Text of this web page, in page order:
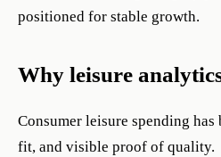
positioned for stable growth.
Why leisure
Consumer leisure spending
fit, and visible proof of quality.